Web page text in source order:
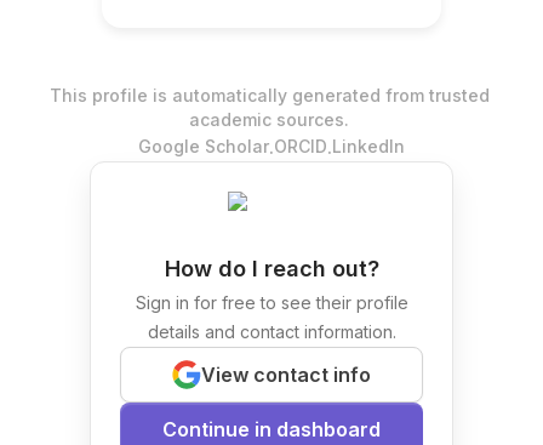
This profile is automatically generated from trusted
academic sources.
Google Scholar.ORCID.LinkedIn
How do I reach out?
Sign in for free to see their profile
details and contact information.
View contact info
Continue in dashboard